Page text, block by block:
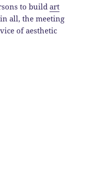
to buildart
all, the meeting
of aesthetic